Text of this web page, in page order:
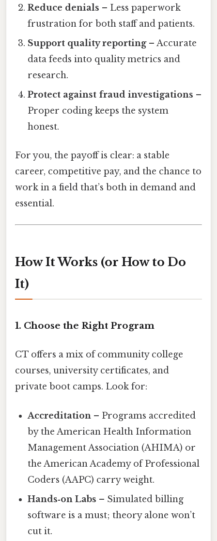
Reduce denials – Less paperwork
frustration for both staff and patients.
Support quality reporting– Accurate
data feeds into quality metrics and
research.
Protect against fraud investigations –
Proper coding keeps the system
honest.
For you, the payoff is clear: a stable
career, competitive pay, and the chance to
work in a field that’s both in demand and
essential.
How It Works (or How to Do
It)
1. Choose the Right Program
CT offers a mix of community college
courses, university certificates, and
private boot camps. Look for:
Accreditation – Programs accredited
by the American Health Information
Management Association (AHIMA) or
the American Academy of Professional
Coders (AAPC) carry weight.
Hands‑on Labs – Simulated billing
software is a must; theory alone won’t
cut it.